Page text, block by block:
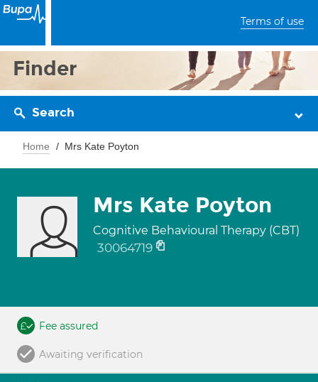
Terms of use
Finder
Search
Home Mrs Kate Poyton
Mrs Kate Poyton
Cognitive Behavioural Therapy (CBT)
30064719
Fee assured
Awaiting verification